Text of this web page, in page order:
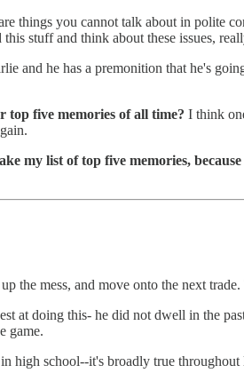
things you cannot talk about in polite
stuff and think about these issues,
and he has a premonition that he's
top five memories of all time? I think
my list of top five memories,
the mess, and move onto the next
at doing this- he did not dwell in the
game.
high school--it's broadly true